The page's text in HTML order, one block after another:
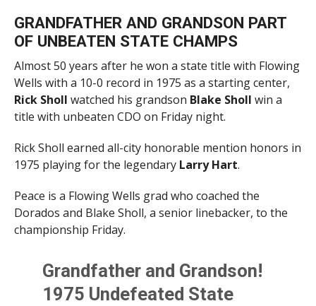
GRANDFATHER AND GRANDSON PART
OF UNBEATEN STATE CHAMPS
Almost 50 years after he won a state title with Flowing
Wells with a 10-0 record in 1975 as a starting center,
Rick Sholl watched his grandson Blake Sholl win a
title with unbeaten CDO on Friday night.
Rick Sholl earned all-city honorable mention honors in
1975 playing for the legendaryLarry Hart.
Peace is a Flowing Wells grad who coached the
Dorados and Blake Sholl, a senior linebacker, to the
championship Friday.
Grandfather and Grandson!
1975 Undefeated State